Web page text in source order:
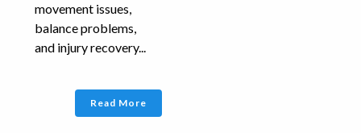
movement issues,
balance problems,
and injury recovery...
Read More